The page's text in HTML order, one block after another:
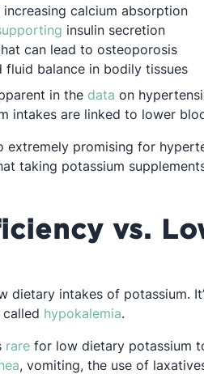
calcium absorption
Opens in a new tab
insulin secretion
can lead to osteoporosis
balance in bodily tissues
in the data Opens in a
on
intakes are linked to lower
extremely promising for
taking potassium
vs.
dietary intakes of potassium.
hypokalemiaOpens in a
.
rareOpens in a new tab
for low dietary potassium
Opens in a new tab
, vomiting, the use of